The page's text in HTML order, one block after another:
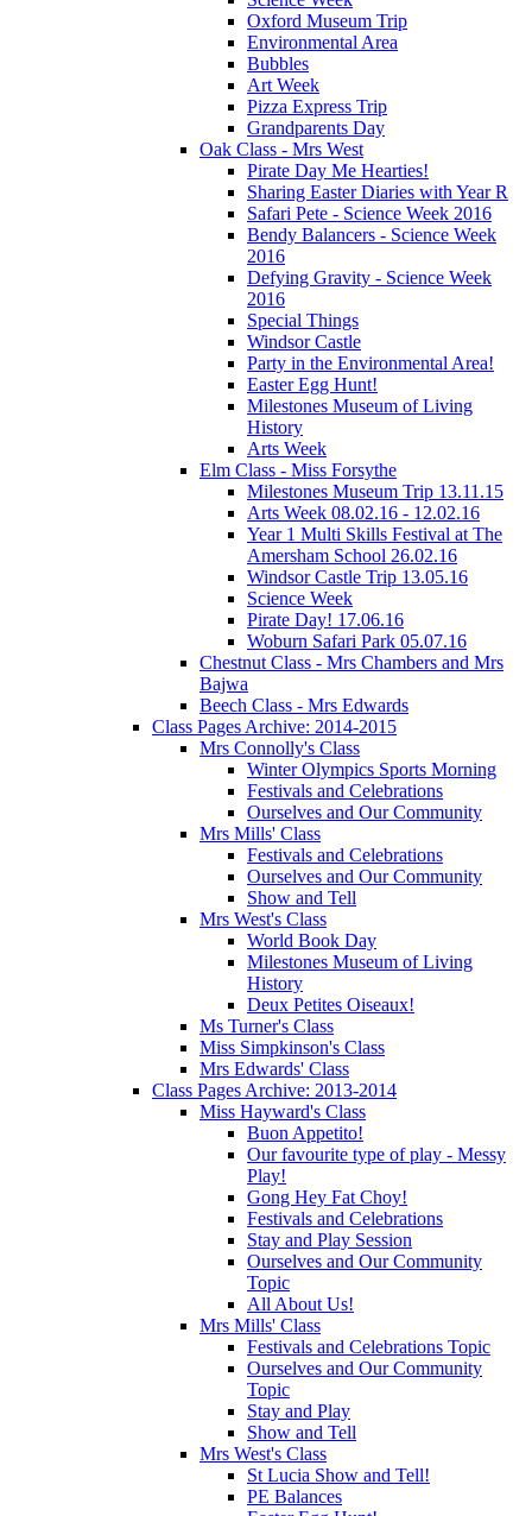
Oxford Museum Trip
Environmental Area
Bubbles
Art Week
Pizza Express Trip
Grandparents Day
Oak Class - Mrs West
Pirate Day Me Hearties!
Sharing Easter Diaries with Year R
Safari Pete - Science Week 2016
Bendy Balancers - Science Week
2016
Defying Gravity - Science Week
2016
Special Things
Windsor Castle
Party in the Environmental Area!
Easter Egg Hunt!
Milestones Museum of Living
History
Arts Week
Elm Class - Miss Forsythe
Milestones Museum Trip 13.11.15
Arts Week 08.02.16 - 12.02.16
Year 1 Multi Skills Festival at The
Amersham School 26.02.16
Windsor Castle Trip 13.05.16
Science Week
Pirate Day! 17.06.16
Woburn Safari Park 05.07.16
Chestnut Class - Mrs Chambers and Mrs
Bajwa
Beech Class - Mrs Edwards
Class Pages Archive: 2014-2015
Mrs Connolly's Class
Winter Olympics Sports Morning
Festivals and Celebrations
Ourselves and Our Community
Mrs Mills' Class
Festivals and Celebrations
Ourselves and Our Community
Show and Tell
Mrs West's Class
World Book Day
Milestones Museum of Living
History
Deux Petites Oiseaux!
Ms Turner's Class
Miss Simpkinson's Class
Mrs Edwards' Class
Class Pages Archive: 2013-2014
Miss Hayward's Class
Buon Appetito!
Our favourite type of play - Messy
Play!
Gong Hey Fat Choy!
Festivals and Celebrations
Stay and Play Session
Ourselves and Our Community
Topic
All About Us!
Mrs Mills' Class
Festivals and Celebrations Topic
Ourselves and Our Community
Topic
Stay and Play
Show and Tell
Mrs West's Class
St Lucia Show and Tell!
PE Balances